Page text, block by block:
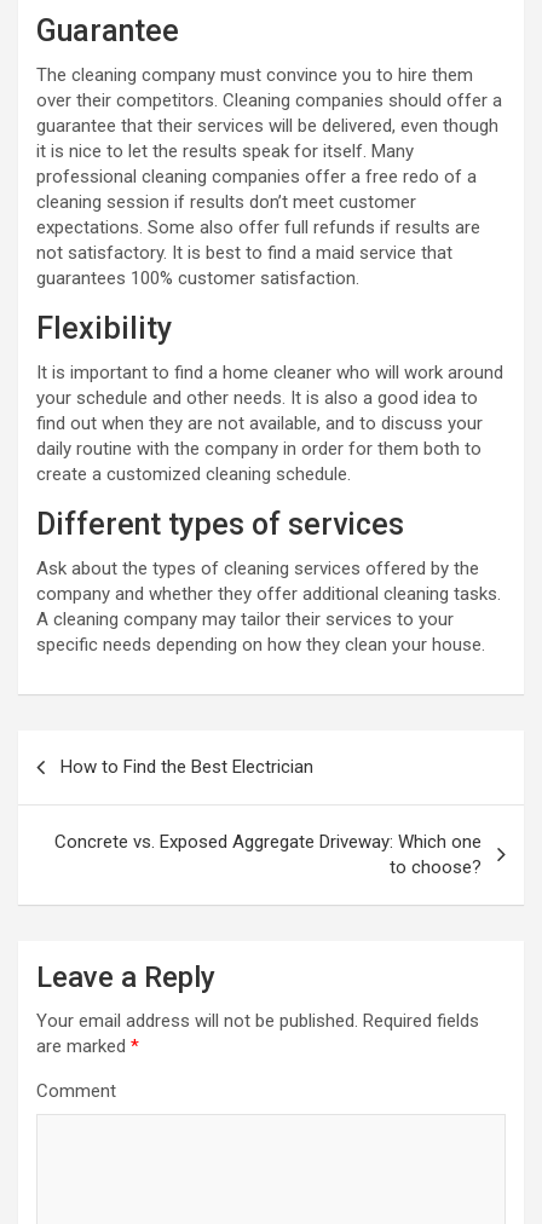
Guarantee
The cleaning company must convince you to hire them
over their competitors. Cleaning companies should offer a
guarantee that their services will be delivered, even though
it is nice to let the results speak for itself. Many
professional cleaning companies offer a free redo of a
cleaning session if results don’t meet customer
expectations. Some also offer full refunds if results are
not satisfactory. It is best to find a maid service that
guarantees 100% customer satisfaction.
Flexibility
It is important to find a home cleaner who will work around
your schedule and other needs. It is also a good idea to
find out when they are not available, and to discuss your
daily routine with the company in order for them both to
create a customized cleaning schedule.
Different types of services
Ask about the types of cleaning services offered by the
company and whether they offer additional cleaning tasks.
A cleaning company may tailor their services to your
specific needs depending on how they clean your house.
n
How to Find the Best Electrician
Concrete vs. Exposed Aggregate Driveway: Which one
to choose?
Leave a Reply
Your email address will not be published. Required fields
are marked *
Comment